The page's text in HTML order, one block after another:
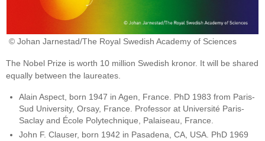
© Johan Jarnestad/The Royal Swedish Academy of Sciences
The Nobel Prize is worth 10 million Swedish kronor. It will be shared
equally between the laureates.
Alain Aspect, born 1947 in Agen, France. PhD 1983 from Paris-
Sud University, Orsay, France. Professor at Université Paris-
Saclay and École Polytechnique, Palaiseau, France.
John F. Clauser, born 1942 in Pasadena, CA, USA. PhD 1969